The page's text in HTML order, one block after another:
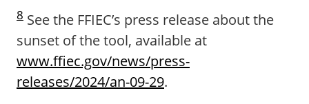
8 See the FFIEC’s press release about the
sunset of the tool, available at
www.ffiec.gov/news/press-
releases/2024/an-09-29.